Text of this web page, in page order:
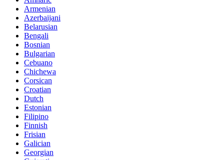
Armenian
Azerbaijani
Belarusian
Bengali
Bosnian
Bulgarian
Cebuano
Chichewa
Corsican
Croatian
Dutch
Estonian
Filipino
Finnish
Frisian
Galician
Georgian